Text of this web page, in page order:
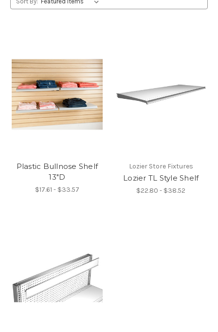
Plastic Bullnose Shelf
13"D
$17.61 - $33.57
Lozier Store Fixtures
Lozier TL Style Shelf
$22.80 - $38.52